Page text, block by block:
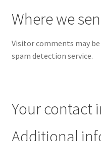
Where we
Visitor comments may
spam detection service.
Your contact
Additional